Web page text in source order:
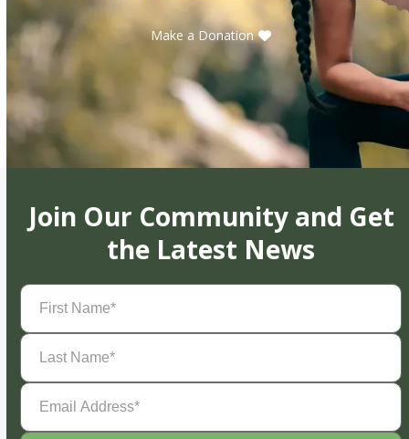
Make a Donation
Join Our Community and Get
the Latest News
First
Name(Required)
Last
Name(Required)
Email
Address(Required)